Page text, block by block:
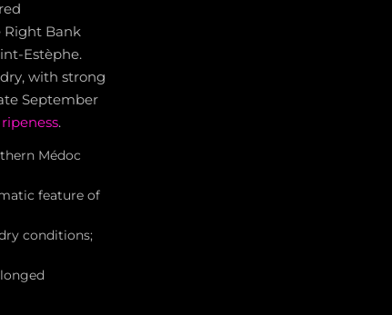
Right Bank
Estèphe.
with strong
September
.
Médoc
feature of
conditions;